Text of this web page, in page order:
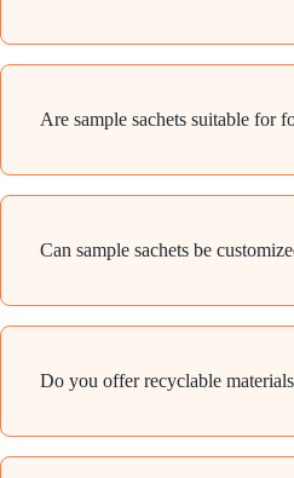
Are sample sachets suitable for
Can sample sachets be
Do you offer recyclable